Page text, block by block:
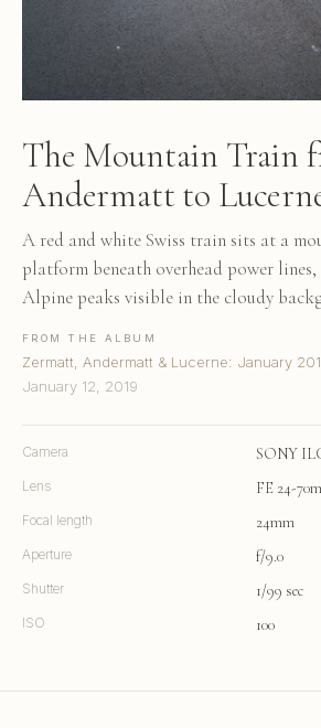
The Mountain Train
Andermatt to
A red and white Swiss train sits at a
platform beneath overhead power
Alpine peaks visible in the cloudy
FROM THE ALBUM
Zermatt, Andermatt & Lucerne: January
January 12, 2019
Camera SONY
Lens FE 24-
Focal length 24mm
Aperture f/9.0
Shutter 1/99 sec
ISO 100